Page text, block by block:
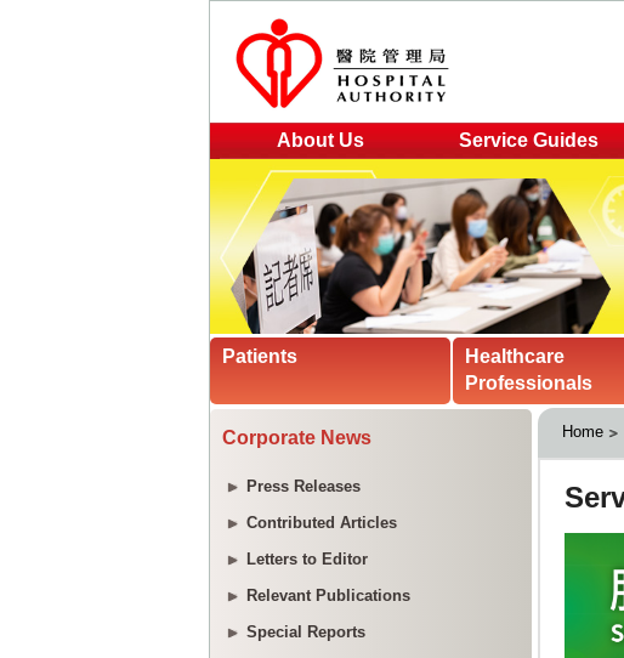
About Us Service Guides
Patients
Healthcare
Professionals
Corporate News
Press Releases
Contributed Articles
Letters to Editor
Relevant Publications
Special Reports
Home